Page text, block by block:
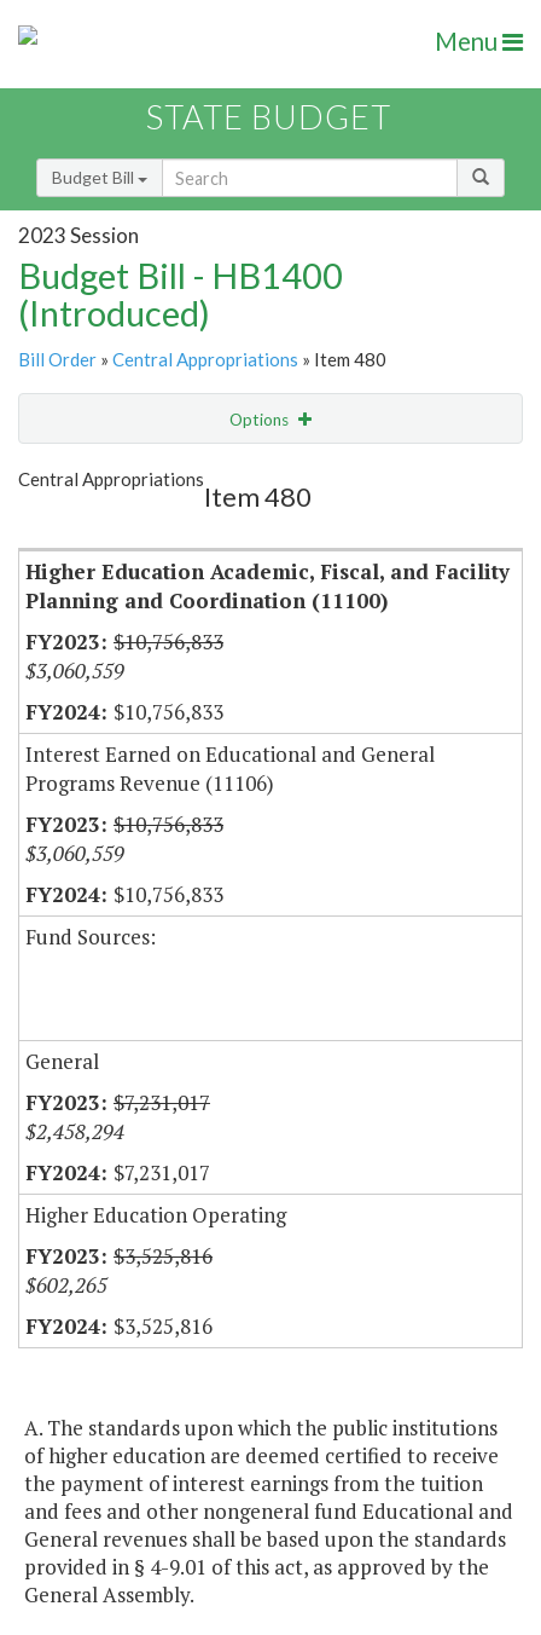
Menu
STATE BUDGET
Budget Bill
2023 Session
Budget Bill - HB1400
(Introduced)
Bill Order » Central Appropriations » Item 480
Options
Show Highlight
Central Appropriations
Item 480
Higher Education Academic, Fiscal, and Facility
Planning and Coordination (11100)
$10,756,833
$3,060,559
$10,756,833
Interest Earned on Educational and General
Programs Revenue (11106)
$10,756,833
$3,060,559
$10,756,833
Fund Sources:
General
$7,231,017
$2,458,294
$7,231,017
Higher Education Operating
$3,525,816
$602,265
$3,525,816
A. The standards upon which the public institutions
of higher education are deemed certified to receive
the payment of interest earnings from the tuition
and fees and other nongeneral fund Educational and
General revenues shall be based upon the standards
provided in § 4-9.01 of this act, as approved by the
General Assembly.